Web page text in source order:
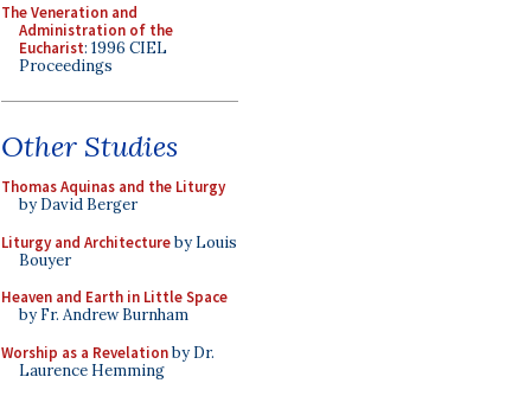
The Veneration and
Administration of the
Eucharist: 1996 CIEL
Proceedings
Other Studies
Thomas Aquinas and the Liturgy
by David Berger
Liturgy and Architectureby Louis
Bouyer
Heaven and Earth in Little Space
by Fr. Andrew Burnham
Worship as a Revelationby Dr.
Laurence Hemming